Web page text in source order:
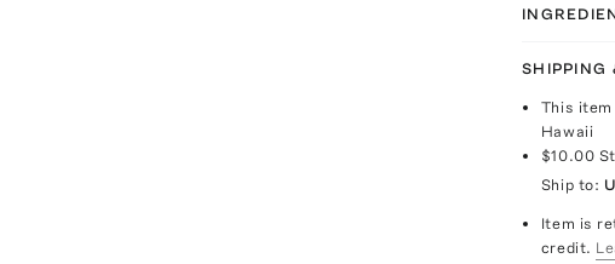
SHIPPING
This
Hawaii
$10.00
Ship to:
Item is
credit.